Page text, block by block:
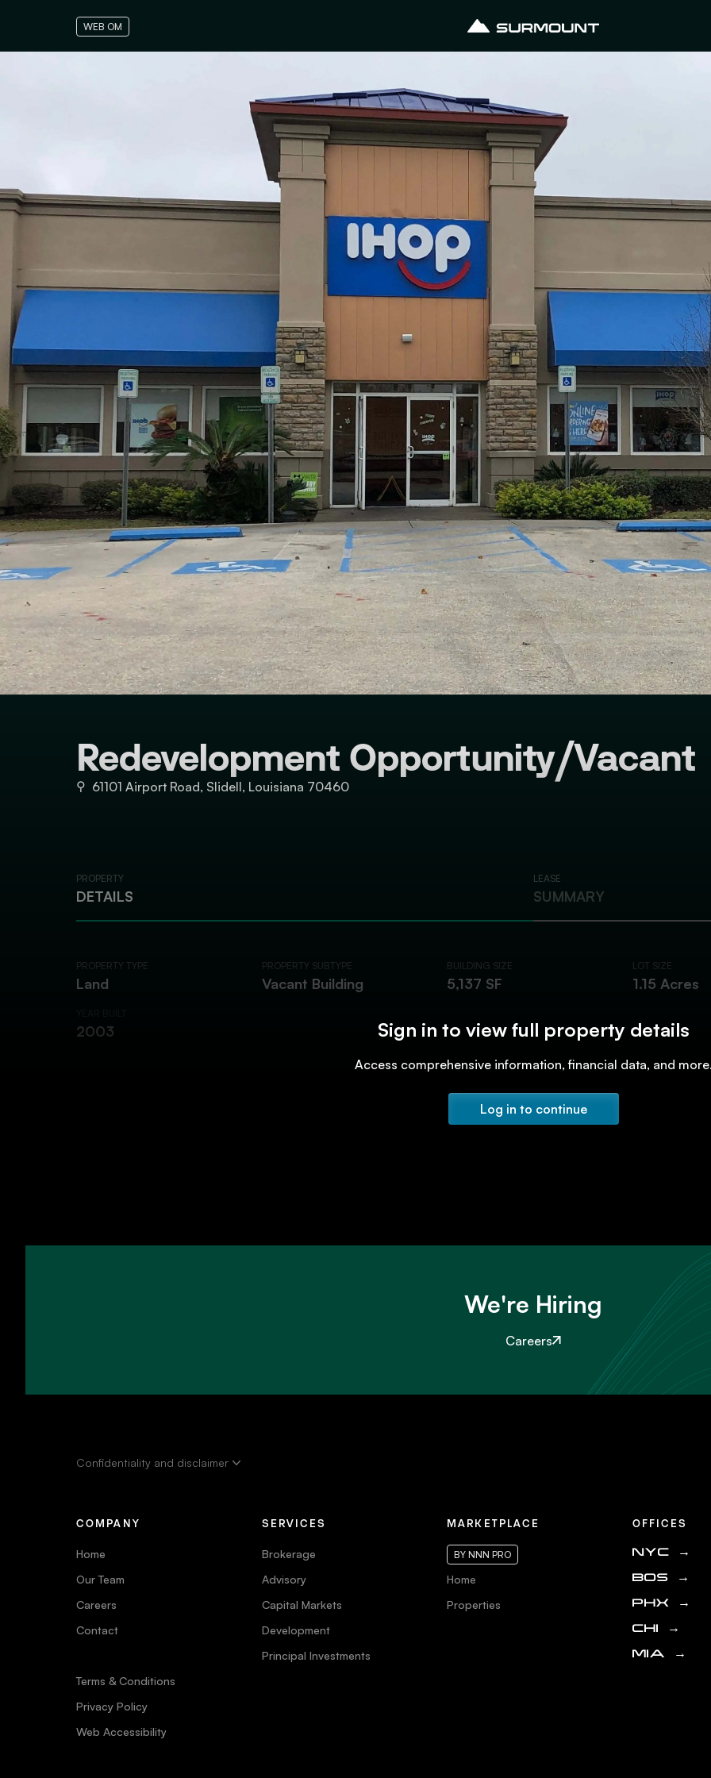
WEB OM
Sign in to view full property details
Access comprehensive information, financial data, and more.
Log in to continue
Redevelopment Opportunity/Vacant
⚲ 61101 Airport Road, Slidell, Louisiana 70460
PROPERTY
DETAILS
LEASE
SUMMARY
PROPERTY TYPE
Land
PROPERTY SUBTYPE
Vacant Building
BUILDING SIZE
5,137 SF
LOT SIZE
1.15 Acres
2003
We're Hiring
Careers
Confidentiality and disclaimer
COMPANY
Home
Our Team
Careers
Contact
Terms & Conditions
Privacy Policy
Web Accessibility
SERVICES
Brokerage
Advisory
Capital Markets
Development
Principal Investments
MARKETPLACE
BY NNN PRO
Home
Properties
OFFICES
NYC →
BOS →
PHX →
CHI →
MIA →